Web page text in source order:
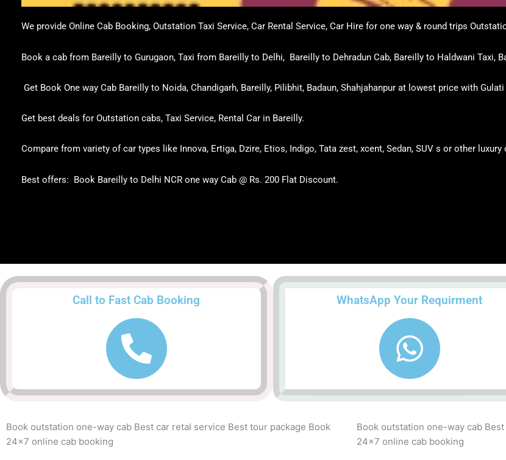
We provide Online Cab Booking, Outstation Taxi Service, Car Rental Service, Car Hire for one way & round trips
Book a cab from Bareilly to Gurugaon, Taxi from Bareilly to Delhi, Bareilly to Dehradun Cab, Bareilly to Haldwani Taxi,
Get Book One way Cab Bareilly to Noida, Chandigarh, Bareilly, Pilibhit, Badaun, Shahjahanpur at lowest price with Gulati
Get best deals for Outstation cabs, Taxi Service, Rental Car in Bareilly.
Compare from variety of car types like Innova, Ertiga, Dzire, Etios, Indigo, Tata zest, xcent, Sedan, SUV s or other
Best offers: Book Bareilly to Delhi NCR one way Cab @ Rs. 200 Flat Discount.
Call to Fast Cab Booking WhatsApp Your Requirment
Book outstation one-way cab Best car retal service Best tour package Book
24x7 online cab booking
Book outstation one-way cab
24x7 online cab booking